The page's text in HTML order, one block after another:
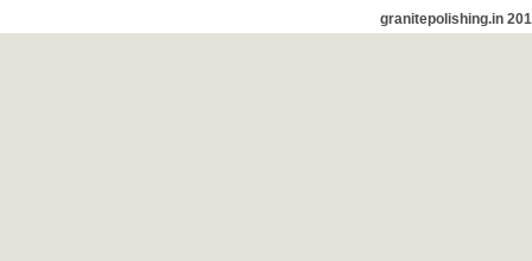
granitepolishing.in